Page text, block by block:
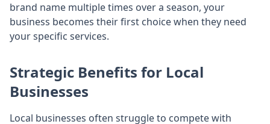
brand name multiple times over a season, your
business becomes their first choice when they need
your specific services.
Strategic Benefits for Local
Businesses
Local businesses often struggle to compete with